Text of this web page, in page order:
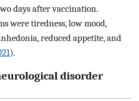
days after vaccination.
were tiredness, low mood,
reduced appetite, and
).
disorder